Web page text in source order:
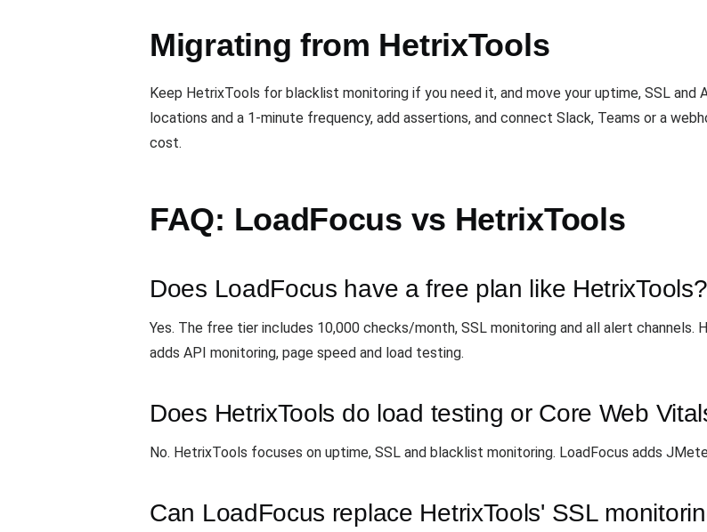
Migrating from HetrixTools
Keep HetrixTools for blacklist monitoring if you need it, and move your uptime, SSL and
locations and a 1-minute frequency, add assertions, and connect Slack, Teams or a
cost.
FAQ: LoadFocus vs HetrixTools
Does LoadFocus have a free plan like HetrixTools?
Yes. The free tier includes 10,000 checks/month, SSL monitoring and all alert
adds API monitoring, page speed and load testing.
Does HetrixTools do load testing or Core Web
No. HetrixTools focuses on uptime, SSL and blacklist monitoring. LoadFocus adds
Can LoadFocus replace HetrixTools' SSL